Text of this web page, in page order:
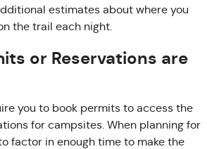
estimates about where you
the trail each night.
or Reservations are
you to book permits to access the
for campsites. When planning for
factor in enough time to make the